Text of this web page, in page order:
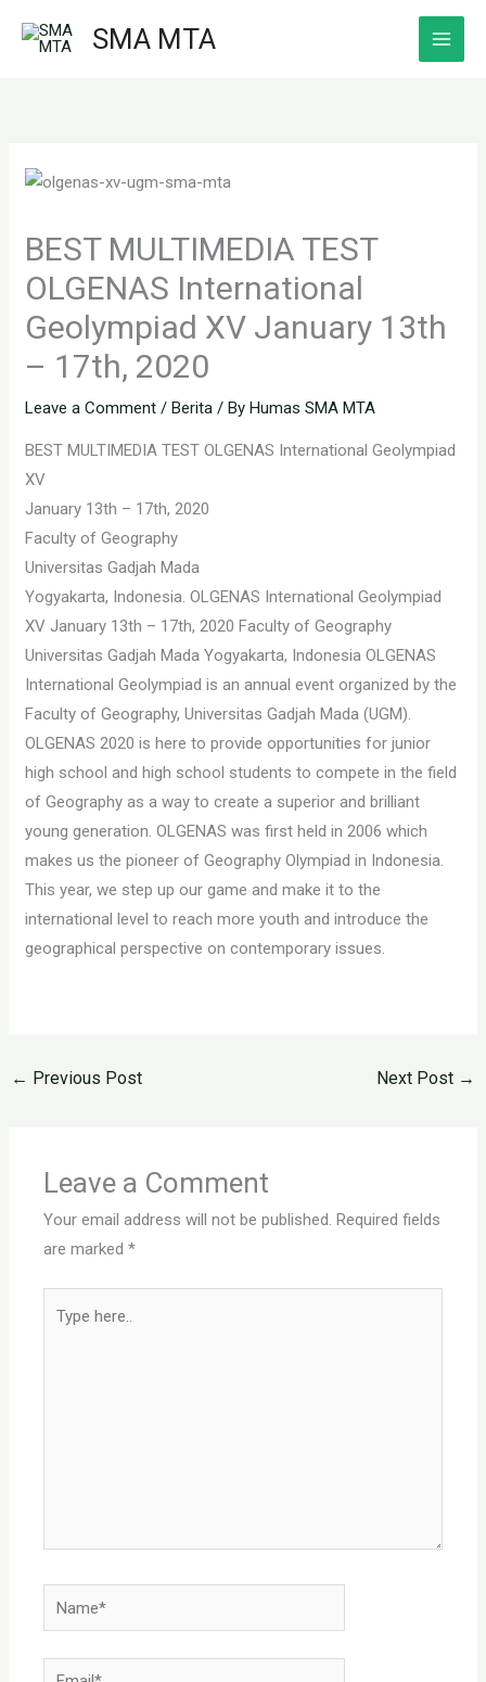
SMA MTA
BEST MULTIMEDIA TEST
OLGENAS International
Geolympiad XV January 13th
– 17th, 2020
Leave a Comment /Berita / ByHumas SMA MTA
BEST MULTIMEDIA TEST OLGENAS International Geolympiad
XV
January 13th – 17th, 2020
Faculty of Geography
Universitas Gadjah Mada
Yogyakarta, Indonesia. OLGENAS International Geolympiad
XV January 13th – 17th, 2020 Faculty of Geography
Universitas Gadjah Mada Yogyakarta, Indonesia OLGENAS
International Geolympiad is an annual event organized by the
Faculty of Geography, Universitas Gadjah Mada (UGM).
OLGENAS 2020 is here to provide opportunities for junior
high school and high school students to compete in the field
of Geography as a way to create a superior and brilliant
young generation. OLGENAS was first held in 2006 which
makes us the pioneer of Geography Olympiad in Indonesia.
This year, we step up our game and make it to the
international level to reach more youth and introduce the
geographical perspective on contemporary issues.
← Previous Post Next Post →
Leave a Comment
Your email address will not be published. Required fields
are marked*
here..
Name*
Email*